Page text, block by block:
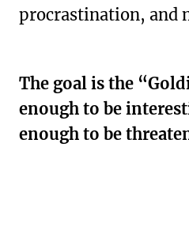
procrastination, and
The goal is the
enough to be
enough to be